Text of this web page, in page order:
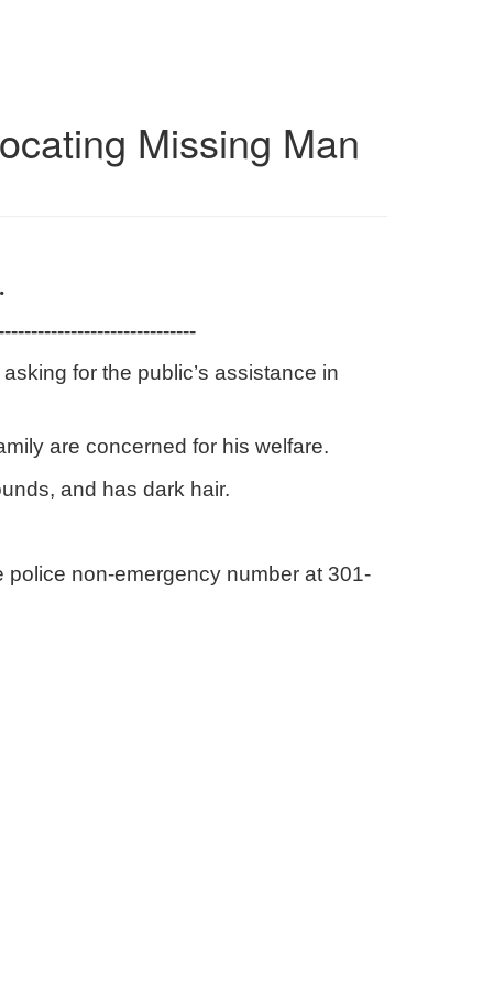
Missing Man
for the public’s assistance in
are concerned for his welfare.
and has dark hair.
non-emergency number at 301-